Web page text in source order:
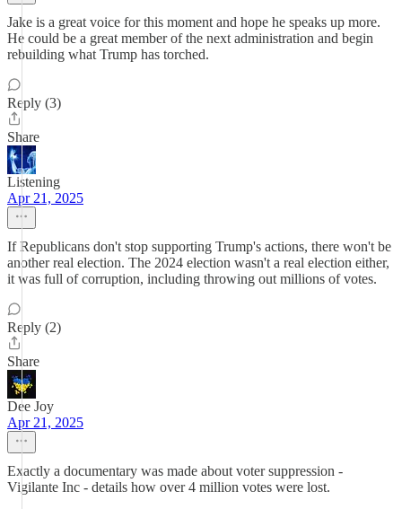
Jake is a great voice for this moment and hope he speaks up more.
He could be a great member of the next administration and begin
rebuilding what Trump has torched.
Reply (3)
Share
Listening
Apr 21, 2025
If Republicans don't stop supporting Trump's actions, there won't be
another real election. The 2024 election wasn't a real election either,
it was full of corruption, including throwing out millions of votes.
Reply (2)
Share
Dee Joy
Apr 21, 2025
Exactly a documentary was made about voter suppression -
Vigilante Inc - details how over 4 million votes were lost.